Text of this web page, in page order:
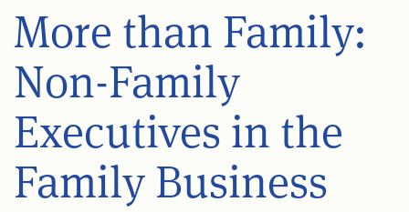
More than Family:
Non-Family
Executives in the
Family Business